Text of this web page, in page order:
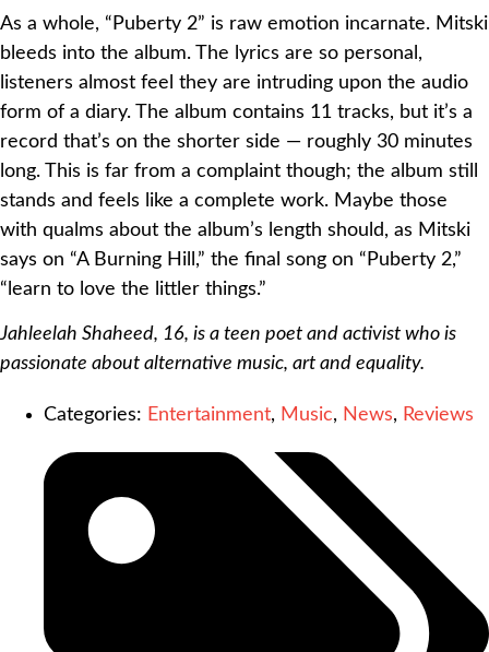
As a whole, “Puberty 2” is raw emotion incarnate. Mitski
bleeds into the album. The lyrics are so personal,
listeners almost feel they are intruding upon the audio
form of a diary. The album contains 11 tracks, but it’s a
record that’s on the shorter side — roughly 30 minutes
long. This is far from a complaint though; the album still
stands and feels like a complete work. Maybe those
with qualms about the album’s length should, as Mitski
says on “A Burning Hill,” the final song on “Puberty 2,”
“learn to love the littler things.”
Jahleelah Shaheed, 16, is a teen poet and activist who is
passionate about alternative music, art and equality.
Categories: Entertainment, Music, News, Reviews